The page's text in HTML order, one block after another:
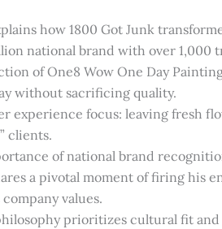
how 1800 Got Junk
national brand with over 1,000
of One8 Wow One Day
without sacrificing quality.
experience focus: leaving fresh
clients.
of national brand
a pivotal moment of firing his
values.
prioritizes cultural fit